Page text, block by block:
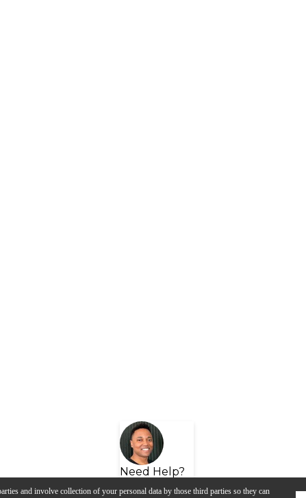
and involve collection of your personal data by those third parties so they can
Need Help?